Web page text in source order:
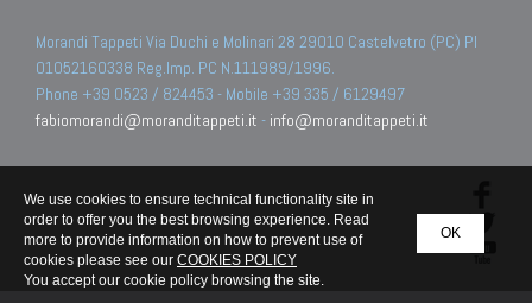
Morandi Tappeti Via Duchi e Molinari 28 29010 Castelvetro (PC) PI
01052160338 Reg.Imp. PC N.111989/1996.
Phone +39 0523 / 824453 - Mobile +39 335 / 6129497
fabiomorandi@moranditappeti.it - info@moranditappeti.it
OK
We use cookies to ensure technical functionality site in
order to offer you the best browsing experience. Read
more to provide information on how to prevent use of
cookies please see our COOKIES POLICY
You accept our cookie policy browsing the site.